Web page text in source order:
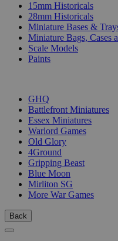
15mm Historicals
28mm Historicals
Miniature Bases &
Miniature Bags, Cases
Scale Models
Paints
GHQ
Battlefront Miniatures
Essex Miniatures
Warlord Games
Old Glory
4Ground
Gripping Beast
Blue Moon
Mirliton SG
More War Games
Back